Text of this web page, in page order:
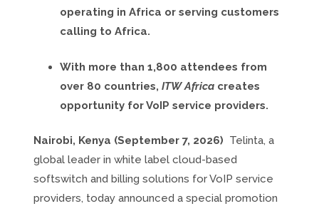
operating in Africa or serving customers
calling to Africa.
With more than 1,800 attendees from
over 80 countries,ITW Africa creates
opportunity for VoIP service providers.
Nairobi, Kenya (September 7, 2026) Telinta, a
global leader in white label cloud-based
softswitch and billing solutions for VoIP service
providers, today announced a special promotion